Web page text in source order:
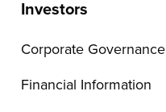
Investors
Corporate Governance
Financial Information